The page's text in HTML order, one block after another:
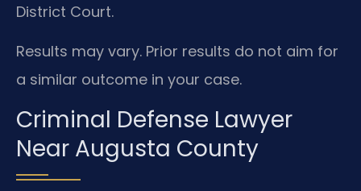
District Court.
Results may vary. Prior results do not aim for
a similar outcome in your case.
Criminal Defense Lawyer
Near Augusta County